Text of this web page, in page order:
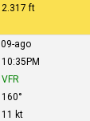
2.317 ft
09-ago
10:35PM
VFR
160°
11 kt